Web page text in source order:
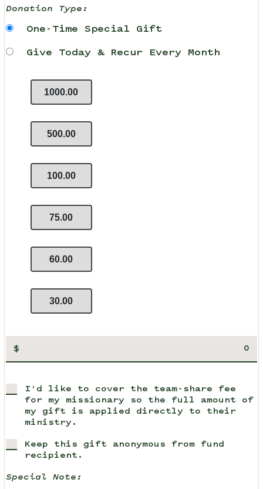
Donation Type:
One-Time Special Gift
Give Today & Recur Every Month
1000.00
500.00
100.00
75.00
60.00
30.00
$
I'd like to cover the team-share fee
for my missionary so the full amount of
my gift is applied directly to their
ministry.
Keep this gift anonymous from fund
recipient.
Special Note: